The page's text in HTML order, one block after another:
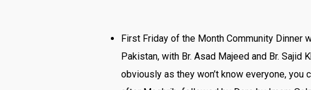
First Friday of the Month Community Dinner
Pakistan, with Br. Asad Majeed and Br.
obviously as they won’t know everyone,